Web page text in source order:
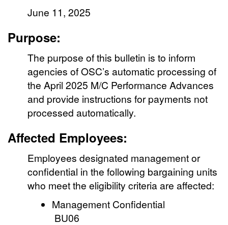
June 11, 2025
Purpose:
The purpose of this bulletin is to inform
agencies of OSC’s automatic processing of
the April 2025 M/C Performance Advances
and provide instructions for payments not
processed automatically.
Affected Employees:
Employees designated management or
confidential in the following bargaining units
who meet the eligibility criteria are affected:
Management Confidential
BU06